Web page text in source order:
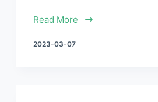
Read More
2023-03-07